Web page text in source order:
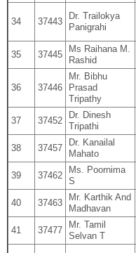
34 37443
Dr. Trailokya
Panigrahi
35 37445
Ms Raihana M.
Rashid
36 37446
Mr. Bibhu
Prasad
Tripathy
37 37452
Dr. Dinesh
Tripathi
38 37457
Dr. Kanailal
Mahato
39 37462
Ms. Poornima
S
40 37463
Mr. Karthik And
Madhavan
41 37477
Mr. Tamil
Selvan T